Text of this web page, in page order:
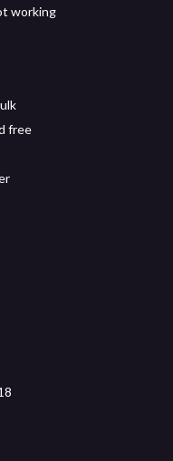
working
free